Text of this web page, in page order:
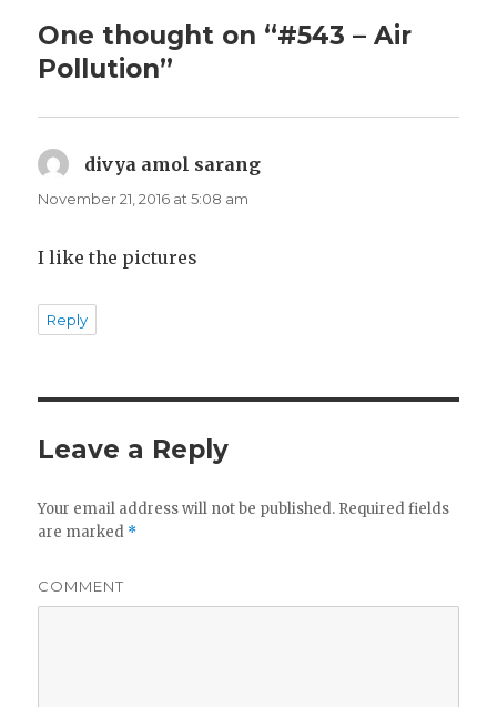
One thought on “#543 – Air
Pollution”
divya amol sarang
November 21, 2016 at 5:08 am
I like the pictures
Reply
Leave a Reply
Your email address will not be published. Required fields
are marked *
COMMENT